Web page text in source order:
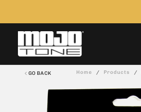
Content
GO BACK Home / Products /